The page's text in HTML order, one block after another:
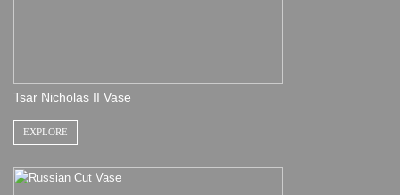
Tsar Nicholas II Vase
EXPLORE